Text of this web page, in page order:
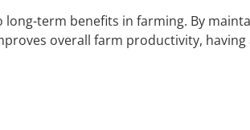
term benefits in farming. By
overall farm productivity,